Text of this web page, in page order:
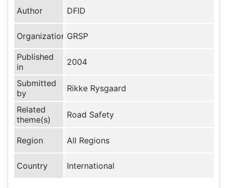
Author DFID
Organization GRSP
Published
in
2004
Submitted
by
Rikke Rysgaard
Related
theme(s)
Road Safety
Region All Regions
Country International